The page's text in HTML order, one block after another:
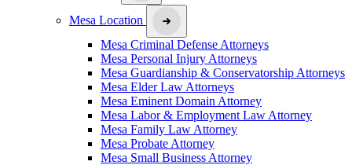
Mesa Location
Mesa Criminal Defense Attorneys
Mesa Personal Injury Attorneys
Mesa Guardianship & Conservatorship Attorneys
Mesa Elder Law Attorneys
Mesa Eminent Domain Attorney
Mesa Labor & Employment Law Attorney
Mesa Family Law Attorney
Mesa Probate Attorney
Mesa Small Business Attorney